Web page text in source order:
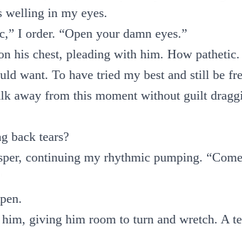
welling in my eyes.
I order. “Open your damn eyes.”
his chest, pleading with him. How
want. To have tried my best and still be
away from this moment without guilt
back tears?
continuing my rhythmic pumping.
giving him room to turn and wretch. A